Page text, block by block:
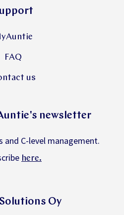
FAQ
us
newsletter
and C-level management.
here.
Oy